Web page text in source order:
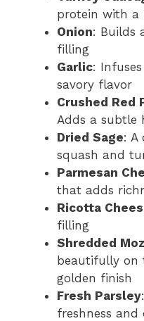
protein with a
Onion: Builds
filling
Garlic:
savory flavor
Crushed Red
Adds a subtle
Dried Sage: A
squash and
Parmesan
that adds
Ricotta
filling
Shredded
beautifully on
golden finish
Fresh Parsley
freshness and